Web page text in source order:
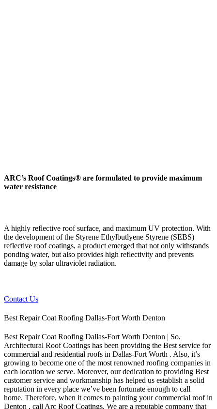
ARC’s Roof Coatings® are formulated to provide maximum
water resistance
A highly reflective roof surface, and maximum UV protection. With
the development of the Styrene Ethylbutlyene Styrene (SEBS)
reflective roof coatings, a product emerged that not only withstands
ponding water, but also provides high reflectivity and prevents
damage by solar ultraviolet radiation.
Contact Us
Best Repair Coat Roofing Dallas-Fort Worth Denton
Best Repair Coat Roofing Dallas-Fort Worth Denton | So,
Architectural Roof Coatings has been providing the Best service for
commercial and residential roofs in Dallas-Fort Worth . Also, it’s
growing to become one of the most renowned roofing companies in
each location we serve. Moreover, our dedication to providing Best
customer service and workmanship has helped us establish a solid
reputation in every place we’ve been fortunate enough to call
home. Therefore, when it comes to painting your commercial roof in
Denton , call Arc Roof Coatings. We are a reputable company that